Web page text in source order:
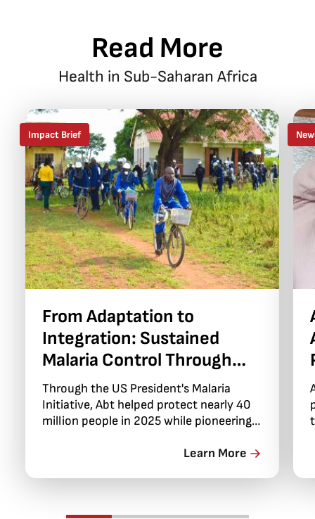
Read More
Health in Sub-Saharan Africa
From Adaptation to
Integration: Sustained
Malaria Control Through
PMI Evolve
Through the US President's Malaria
Initiative, Abt helped protect nearly 40
million people in 2025 while pioneering
campaigns that brought essential
Learn More
Impact Brief